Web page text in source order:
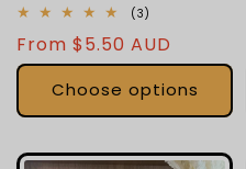
(3)
reviews
Regular
price
From $5.50 AUD
Choose options